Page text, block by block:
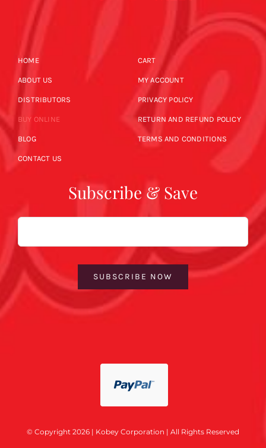
HOME
ABOUT US
DISTRIBUTORS
BUY ONLINE
BLOG
CONTACT US
CART
MY ACCOUNT
PRIVACY POLICY
RETURN AND REFUND POLICY
TERMS AND CONDITIONS
Subscribe & Save
Email
SUBSCRIBE NOW
© Copyright 2026 | Kobey Corporation | All Rights Reserved